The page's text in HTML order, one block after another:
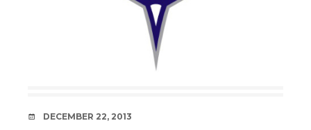
DATE
DECEMBER 22, 2013